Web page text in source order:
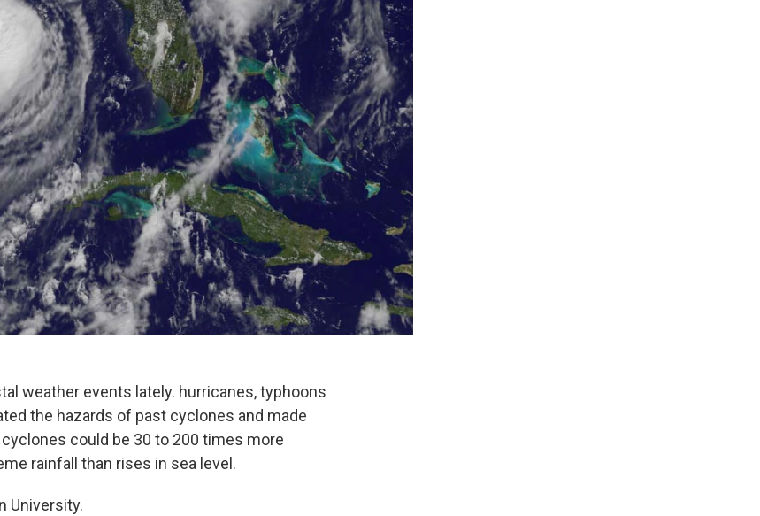
weather events lately. hurricanes, typhoons
the hazards of past cyclones and made
could be 30 to 200 times more
rainfall than rises in sea level.
University.